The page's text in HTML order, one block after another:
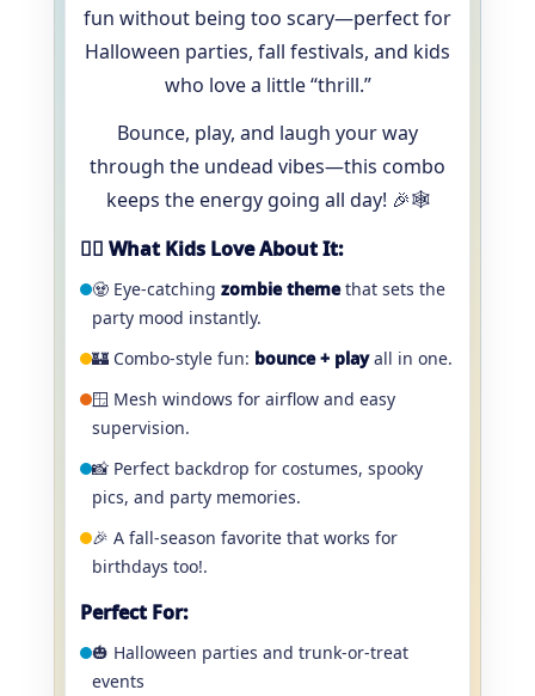
fun without being too scary—perfect for
Halloween parties, fall festivals, and kids
who love a little “thrill.”
Bounce, play, and laugh your way
through the undead vibes—this combo
keeps the energy going all day! 🎉🕸️
🧟‍♂️ What Kids Love About It:
🧟 Eye-catching zombie themethat sets the
party mood instantly.
🏰 Combo-style fun: bounce + playall in one.
🪟 Mesh windows for airflow and easy
supervision.
📸 Perfect backdrop for costumes, spooky
pics, and party memories.
🎉 A fall-season favorite that works for
birthdays too!.
Perfect For:
🎃 Halloween parties and trunk-or-treat
events